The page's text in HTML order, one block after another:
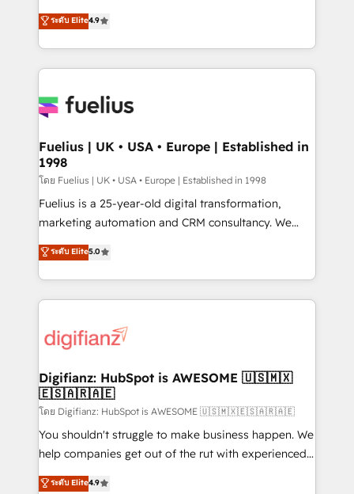
'𝗖𝗼𝗻𝘁𝗮𝗰𝘁 𝗯𝘂𝘀𝗶𝗻𝗲𝘀𝘀' button to get in touch (𝘸𝘦'𝘳𝘦
𝘴𝘶𝘱𝘦𝘳 𝘳𝘦𝘴𝘱𝘰𝘯𝘴𝘪𝘷𝘦)
HubSpot experts ready to help you. We can
implement the platform into complex business
environments, optimise what you've got and make
sure you can actually use it, build your website in
for you and execute it on HubSpot. We are on the
framework, meaning we've been accredited by
HubSpot and vetted by the CCS, which means we
can support public sector companies as well the
other ones listed in our profile. Our services: -
HubSpot implementation - HubSpot CMS website
is there for you to: - Grow revenue, and run your
business more efficiently - Build stronger
more people - Get the most out of your HubSpot
investment
ระดับ Elite4.9
Fuelius | UK • USA • Europe | Established in
1998
โดย Fuelius | UK • USA • Europe | Established in 1998
Fuelius is a 25-year-old digital transformation,
marketing automation and CRM consultancy. We
enable mid-market and enterprise clients to
maximise their return from digital and fuel their
growth. We modernise platforms, streamline
operations that are causing inefficiencies, improve
supercharge revenue operations Key services: • CRM
Transformation / Web Development • RevOps &
Sales Consulting • Marketing Automation What
makes us different? 🚀 Top 0.5% of global HubSpot
agencies ⚙️ The strongest technical ability and
integration capabilities 💼 Consultative, long-term
business, processes and systems 🏢 We specialise in
ระดับ Elite5.0
Digifianz: HubSpot is AWESOME 🇺🇸🇲🇽
🇪🇸🇦🇷🇦🇪
โดย Digifianz: HubSpot is AWESOME 🇺🇸🇲🇽🇪🇸🇦🇷🇦🇪
You shouldn't struggle to make business happen. We
help companies get out of the rut with experienced,
process-oriented teams implementing HubSpot
ระดับ Elite4.9